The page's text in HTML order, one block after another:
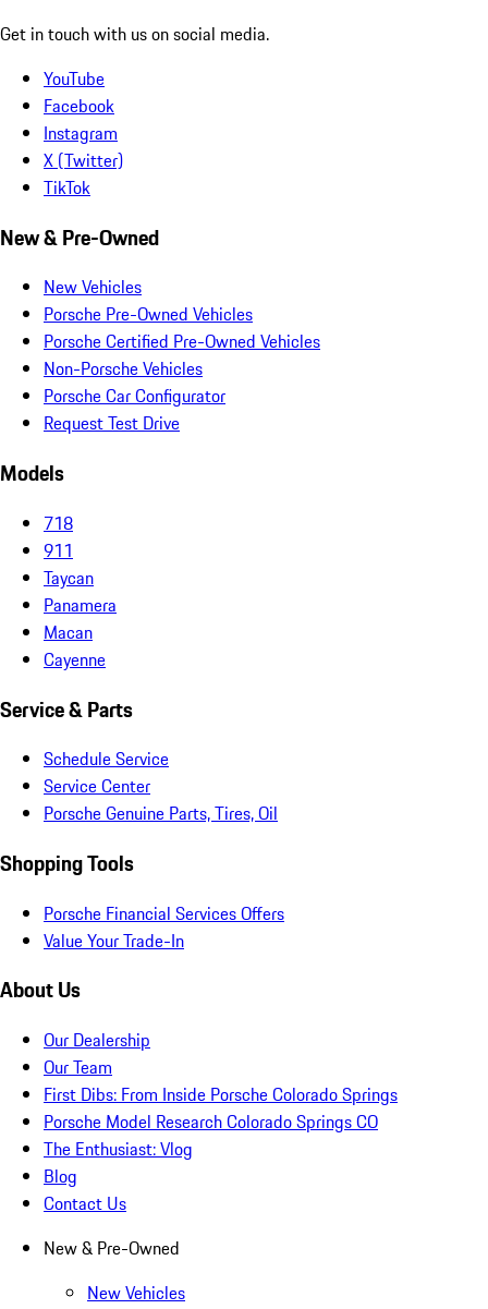
Get in touch with us on social media.
YouTube
Facebook
Instagram
X (Twitter)
TikTok
New & Pre-Owned
New Vehicles
Porsche Pre-Owned Vehicles
Porsche Certified Pre-Owned Vehicles
Non-Porsche Vehicles
Porsche Car Configurator
Request Test Drive
Models
718
911
Taycan
Panamera
Macan
Cayenne
Service & Parts
Schedule Service
Service Center
Porsche Genuine Parts, Tires, Oil
Shopping Tools
Porsche Financial Services Offers
Value Your Trade-In
About Us
Our Dealership
Our Team
First Dibs: From Inside Porsche Colorado Springs
Porsche Model Research Colorado Springs CO
The Enthusiast: Vlog
Blog
Contact Us
New & Pre-Owned
New Vehicles